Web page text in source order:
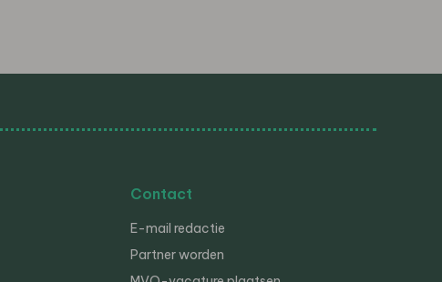
Contact
E-mail redactie
Partner worden